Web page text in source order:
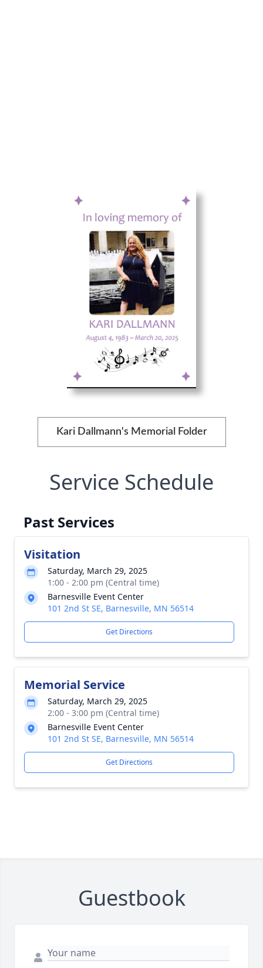
Kari Dallmann's Memorial Folder
Service Schedule
Past Services
Visitation
Saturday, March 29, 2025
1:00 - 2:00 pm (Central time)
Barnesville Event Center
101 2nd St SE, Barnesville, MN 56514
Get Directions
Memorial Service
Saturday, March 29, 2025
2:00 - 3:00 pm (Central time)
Barnesville Event Center
101 2nd St SE, Barnesville, MN 56514
Get Directions
Guestbook